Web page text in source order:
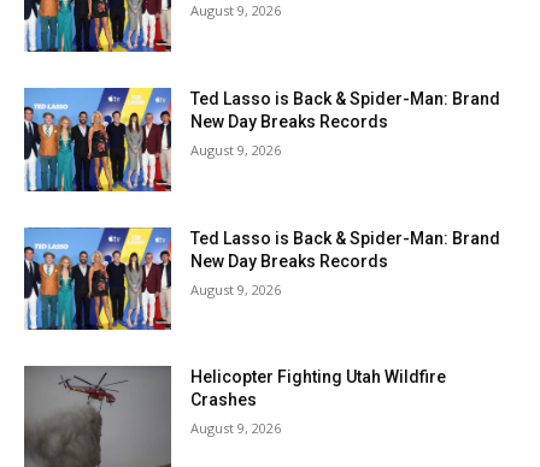
August 9, 2026
Ted Lasso is Back & Spider-Man: Brand
New Day Breaks Records
August 9, 2026
Ted Lasso is Back & Spider-Man: Brand
New Day Breaks Records
August 9, 2026
Helicopter Fighting Utah Wildfire
Crashes
August 9, 2026